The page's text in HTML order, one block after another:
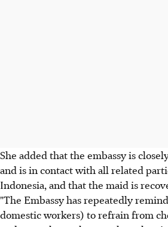
She added that the embassy is
and is in contact with all related
Indonesia, and that the maid is
"The Embassy has repeatedly
domestic workers) to refrain from